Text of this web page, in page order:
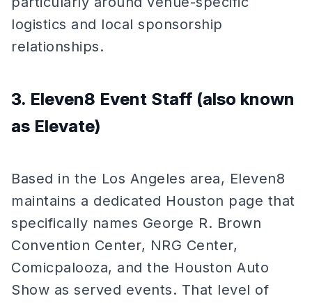
logistics and local sponsorship
relationships.
3. Eleven8 Event Staff (also known
as Elevate)
Based in the Los Angeles area, Eleven8
maintains a dedicated Houston page that
specifically names George R. Brown
Convention Center, NRG Center,
Comicpalooza, and the Houston Auto
Show as served events. That level of